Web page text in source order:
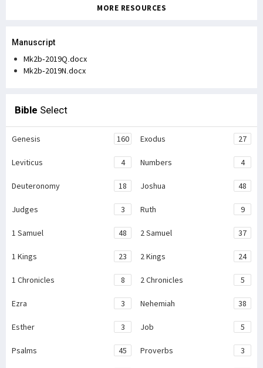
MORE RESOURCES
Manuscript
Mk2b-2019Q.docx
Mk2b-2019N.docx
Bible Select
Genesis 160 Exodus 27
Leviticus 4 Numbers 4
Deuteronomy 18 Joshua 48
Judges 3 Ruth 9
1 Samuel 48 2 Samuel 37
1 Kings 23 2 Kings 24
1 Chronicles 8 2 Chronicles 5
Ezra 3 Nehemiah 38
Esther 3 Job 5
Psalms 45 Proverbs 3